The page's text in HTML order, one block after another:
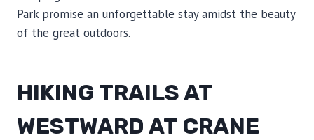
Park promise an unforgettable stay amidst the beauty
of the great outdoors.
HIKING TRAILS AT
WESTWARD AT CRANE